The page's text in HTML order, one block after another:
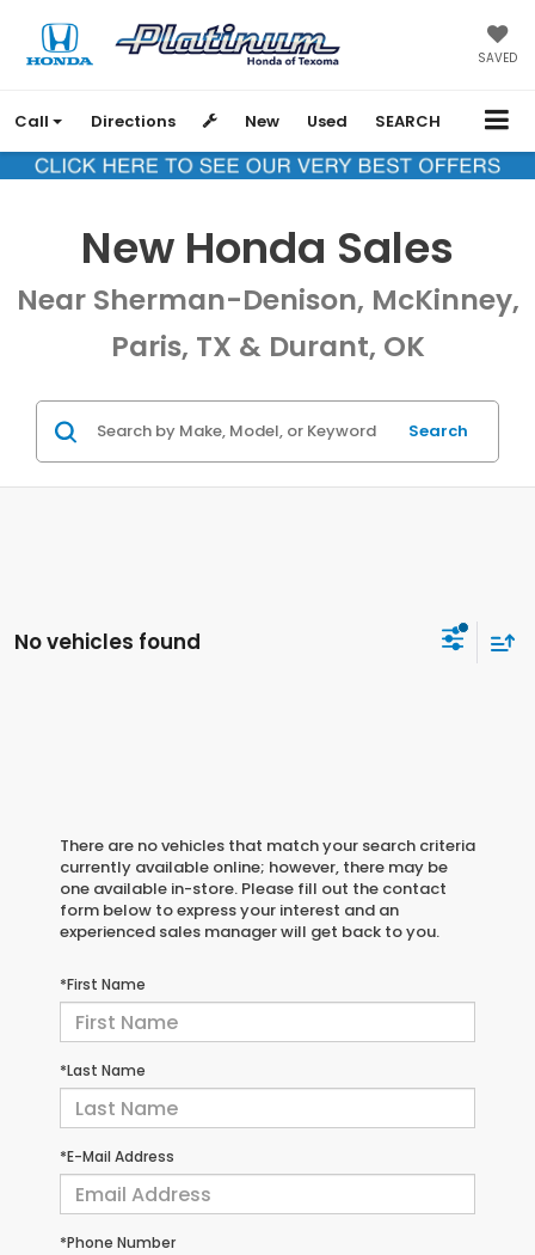
SAVED
Call Directions New Used SEARCH
New Honda Sales
Near Sherman-Denison, McKinney,
Paris, TX & Durant, OK
Search
No vehicles found
There are no vehicles that match your search criteria
currently available online; however, there may be
one available in-store. Please fill out the contact
form below to express your interest and an
experienced sales manager will get back to you.
*First Name
*Last Name
*E-Mail Address
*Phone Number